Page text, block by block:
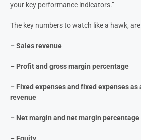
your key performance indicators.”
The key numbers to watch like a hawk,
– Sales revenue
– Profit and gross margin percentage
– Fixed expenses and fixed expenses as
revenue
– Net margin and net margin percentage